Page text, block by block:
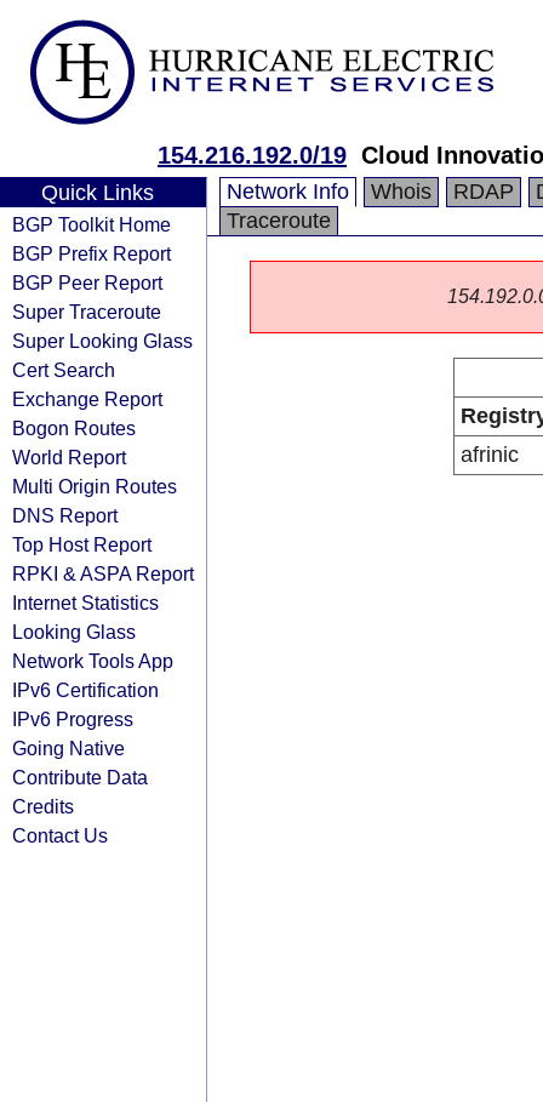
154.216.192.0/19 Cloud
Quick Links
BGP Toolkit Home
BGP Prefix Report
BGP Peer Report
Super Traceroute
Super Looking Glass
Cert Search
Exchange Report
Bogon Routes
World Report
Multi Origin Routes
DNS Report
Top Host Report
RPKI & ASPA Report
Internet Statistics
Looking Glass
Network Tools App
IPv6 Certification
IPv6 Progress
Going Native
Contribute Data
Credits
Contact Us
Network Info Whois RDAP
Traceroute
afrinic